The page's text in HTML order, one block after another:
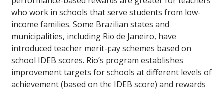
who work in schools that serve students from low-
income families. Some Brazilian states and
municipalities, including Rio de Janeiro, have
introduced teacher merit-pay schemes based on
school IDEB scores. Rio’s program establishes
improvement targets for schools at different levels of
achievement (based on the IDEB score) and rewards